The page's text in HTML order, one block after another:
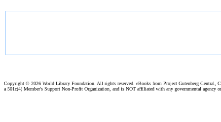
Copyright © 2026 World Library Foundation. All rights reserved. eBooks from Project Gutenberg Central,
a 501c(4) Member's Support Non-Profit Organization, and is NOT affiliated with any governmental agency